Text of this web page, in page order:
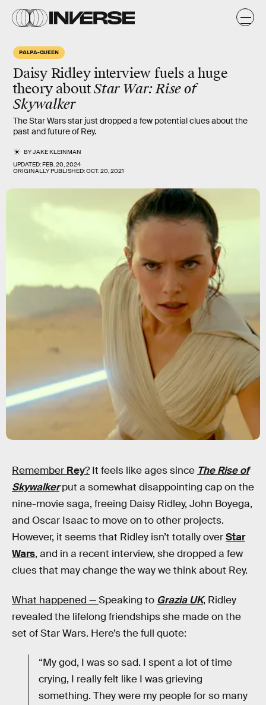
PALPA-QUEEN
Daisy Ridley interview fuels ahuge
theoryaboutStar War: Rise of
Skywalker
The Star Wars star just dropped a few potential clues about the
past and future of Rey.
BYJAKE KLEINMAN
UPDATED:FEB. 20, 2024
ORIGINALLY PUBLISHED:OCT. 20, 2021
Remember Rey?It feels like ages since The Rise of
Skywalkerput a somewhat disappointing cap on the
nine-movie saga, freeing Daisy Ridley, John Boyega,
and Oscar Isaac to move on to other projects.
However, it seems that Ridley isn’t totally overStar
Wars, and in a recent interview, she dropped a few
clues that may change the way we think about Rey.
What happened —Speaking to Grazia UK, Ridley
revealed the lifelong friendships she made on the
set of Star Wars. Here’s the full quote:
“My god, I was so sad. I spent a lot of time
crying, I really felt like I was grieving
something. They were my people for so many